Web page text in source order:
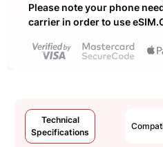
Please note your phone
carrier in order to use
Technical
Specifications